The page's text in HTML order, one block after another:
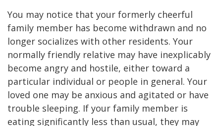
You may notice that your formerly cheerful
family member has become withdrawn and no
longer socializes with other residents. Your
normally friendly relative may have inexplicably
become angry and hostile, either toward a
particular individual or people in general. Your
loved one may be anxious and agitated or have
trouble sleeping. If your family member is
eating significantly less than usual, they may